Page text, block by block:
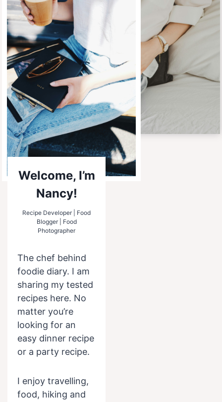
Welcome, I’m
Nancy!
Recipe Developer | Food
Blogger | Food
Photographer
The chef behind
foodie diary. I am
sharing my tested
recipes here. No
matter you’re
looking for an
easy dinner recipe
or a party recipe.
I enjoy travelling,
food, hiking and